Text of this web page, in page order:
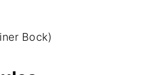
Bock)